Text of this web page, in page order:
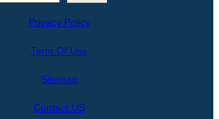
Privacy Policy
Term Of Use
Sitemap
Contact US